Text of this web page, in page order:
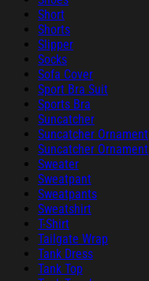
Short
Shorts
Slipper
Socks
Sofa Cover
Sport Bra Suit
Sports Bra
Suncatcher
Suncatcher Ornament
Suncatcher Ornament
Sweater
Sweatpant
Sweatpants
Sweatshirt
T-Shirt
Tailgate Wrap
Tank Dress
Tank Top